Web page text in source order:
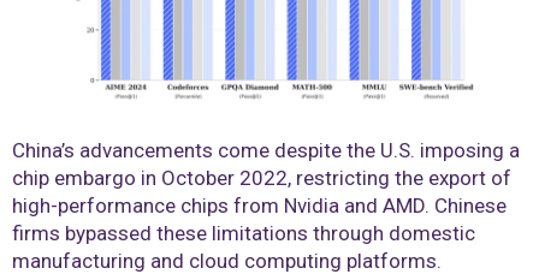
China’s advancements come despite the U.S. imposing a
chip embargo in October 2022, restricting the export of
high-performance chips from Nvidia and AMD. Chinese
firms bypassed these limitations through domestic
manufacturing and cloud computing platforms.